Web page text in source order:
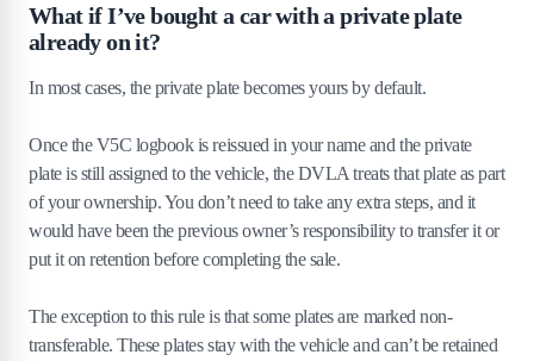
What if I’ve bought a car with a private plate
already on it?
In most cases, the private plate becomes yours by default.
Once the V5C logbook is reissued in your name and the private
plate is still assigned to the vehicle, the DVLA treats that plate as part
of your ownership. You don’t need to take any extra steps, and it
would have been the previous owner’s responsibility to transfer it or
put it on retention before completing the sale.
The exception to this rule is that some plates are marked non-
transferable. These plates stay with the vehicle and can’t be retained